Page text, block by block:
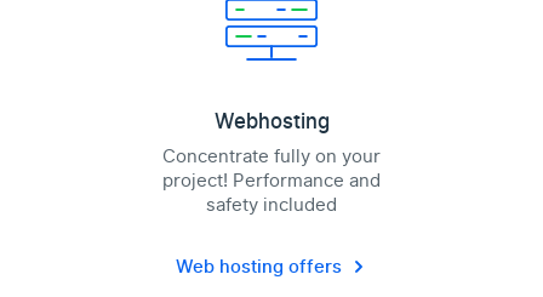
Webhosting
Concentrate fully on your
project! Performance and
safety included
Web hosting offers